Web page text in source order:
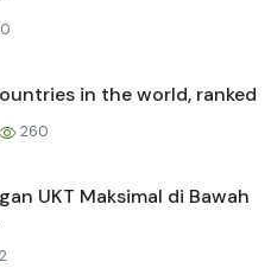
in the world, ranked
260
UKT Maksimal di Bawah